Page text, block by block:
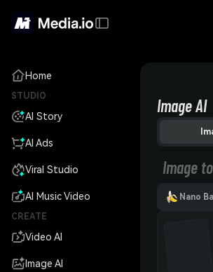
Home
STUDIO
AI Story
AI Ads
Viral Studio
AI Music Video
CREATE
Video AI
Image AI
Image AI
Image
Nano